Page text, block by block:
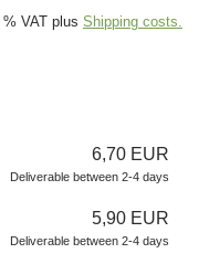
VAT plus Shipping costs.
6,70 EUR
Deliverable between 2-4 days
5,90 EUR
Deliverable between 2-4 days